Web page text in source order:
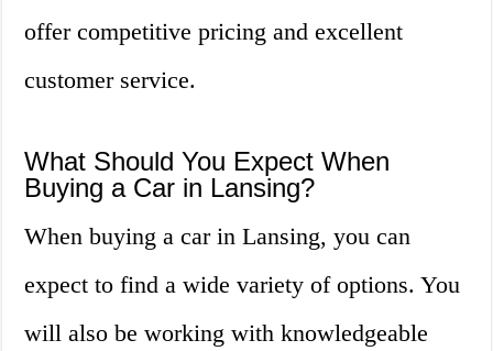
offer competitive pricing and excellent
customer service.
What Should You Expect When
Buying a Car in Lansing?
When buying a car in Lansing, you can
expect to find a wide variety of options. You
will also be working with knowledgeable